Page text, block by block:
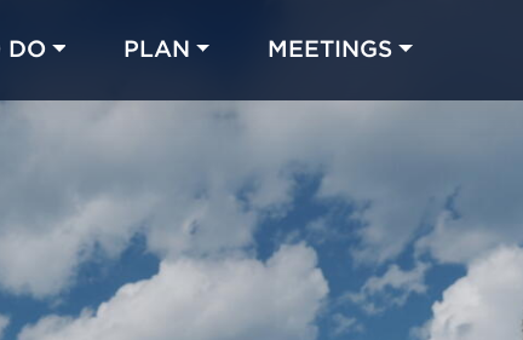
DO PLAN MEETINGS